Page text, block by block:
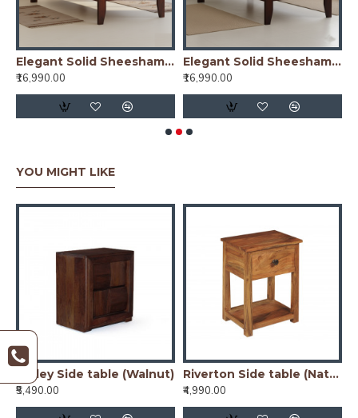
Elegant Solid Sheesham Wood Handmade Modern Single bed (Honey)
₹16,990.00
Elegant Solid Sheesham Wood Handmade Modern Single bed (Walnut)
₹16,990.00
YOU MIGHT LIKE
Nibley Side table (Walnut)
₹5,490.00
Riverton Side table (Natural)
₹4,990.00